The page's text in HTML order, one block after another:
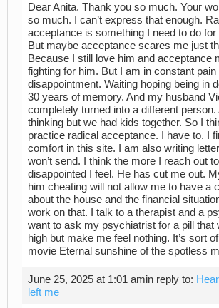
Dear Anita. Thank you so much. Your
so much. I can’t express that enough.
acceptance is something I need to do for
But maybe acceptance scares me just
Because I still love him and acceptance
fighting for him. But I am in constant pain
disappointment. Waiting hoping being in
30 years of memory. And my husband
completely turned into a different person.
thinking but we had kids together. So I
practice radical acceptance. I have to. I
comfort in this site. I am also writing
won’t send. I think the more I reach out
disappointed I feel. He has cut me out.
him cheating will not allow me to have a
about the house and the financial
work on that. I talk to a therapist and a
want to ask my psychiatrist for a pill that
high but make me feel nothing. It’s sort
movie Eternal sunshine of the spotless
June 25, 2025 at 1:01 amin reply to:
left me